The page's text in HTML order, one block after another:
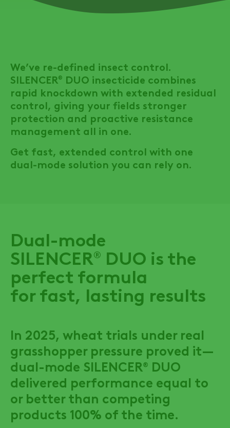
We’ve re-defined insect control.
SILENCER® DUO insecticide combines
rapid knockdown with extended residual
control, giving your fields stronger
protection and proactive resistance
management all in one.
Get fast, extended control with one
dual-mode solution you can rely on.
Dual-mode
SILENCER® DUO is the
perfect formula
for fast, lasting results
In 2025, wheat trials under real
grasshopper pressure proved it—
dual-mode SILENCER® DUO
delivered performance equal to
or better than competing
products 100% of the time.